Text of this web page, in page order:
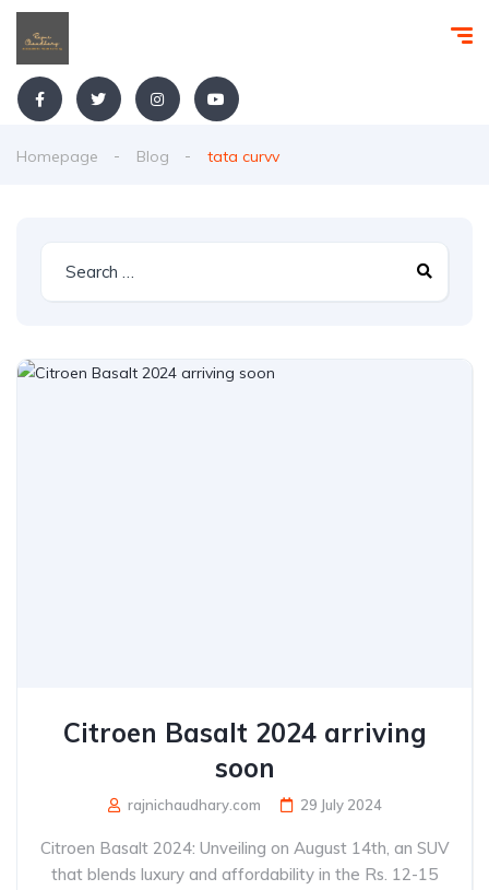
Homepage Blog tata curvv
Citroen Basalt 2024 arriving
soon
rajnichaudhary.com 29 July 2024
Citroen Basalt 2024: Unveiling on August 14th, an SUV
that blends luxury and affordability in the Rs. 12-15